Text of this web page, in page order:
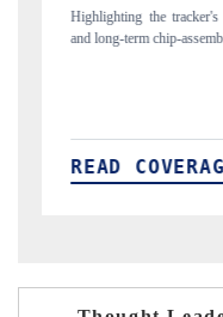
ambitions
flagged